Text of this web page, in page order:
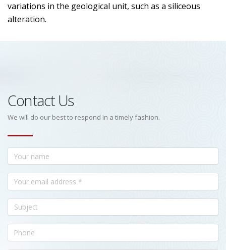
variations in the geological unit, such as a siliceous
alteration.
Contact Us
We will do our best to respond in a timely fashion.